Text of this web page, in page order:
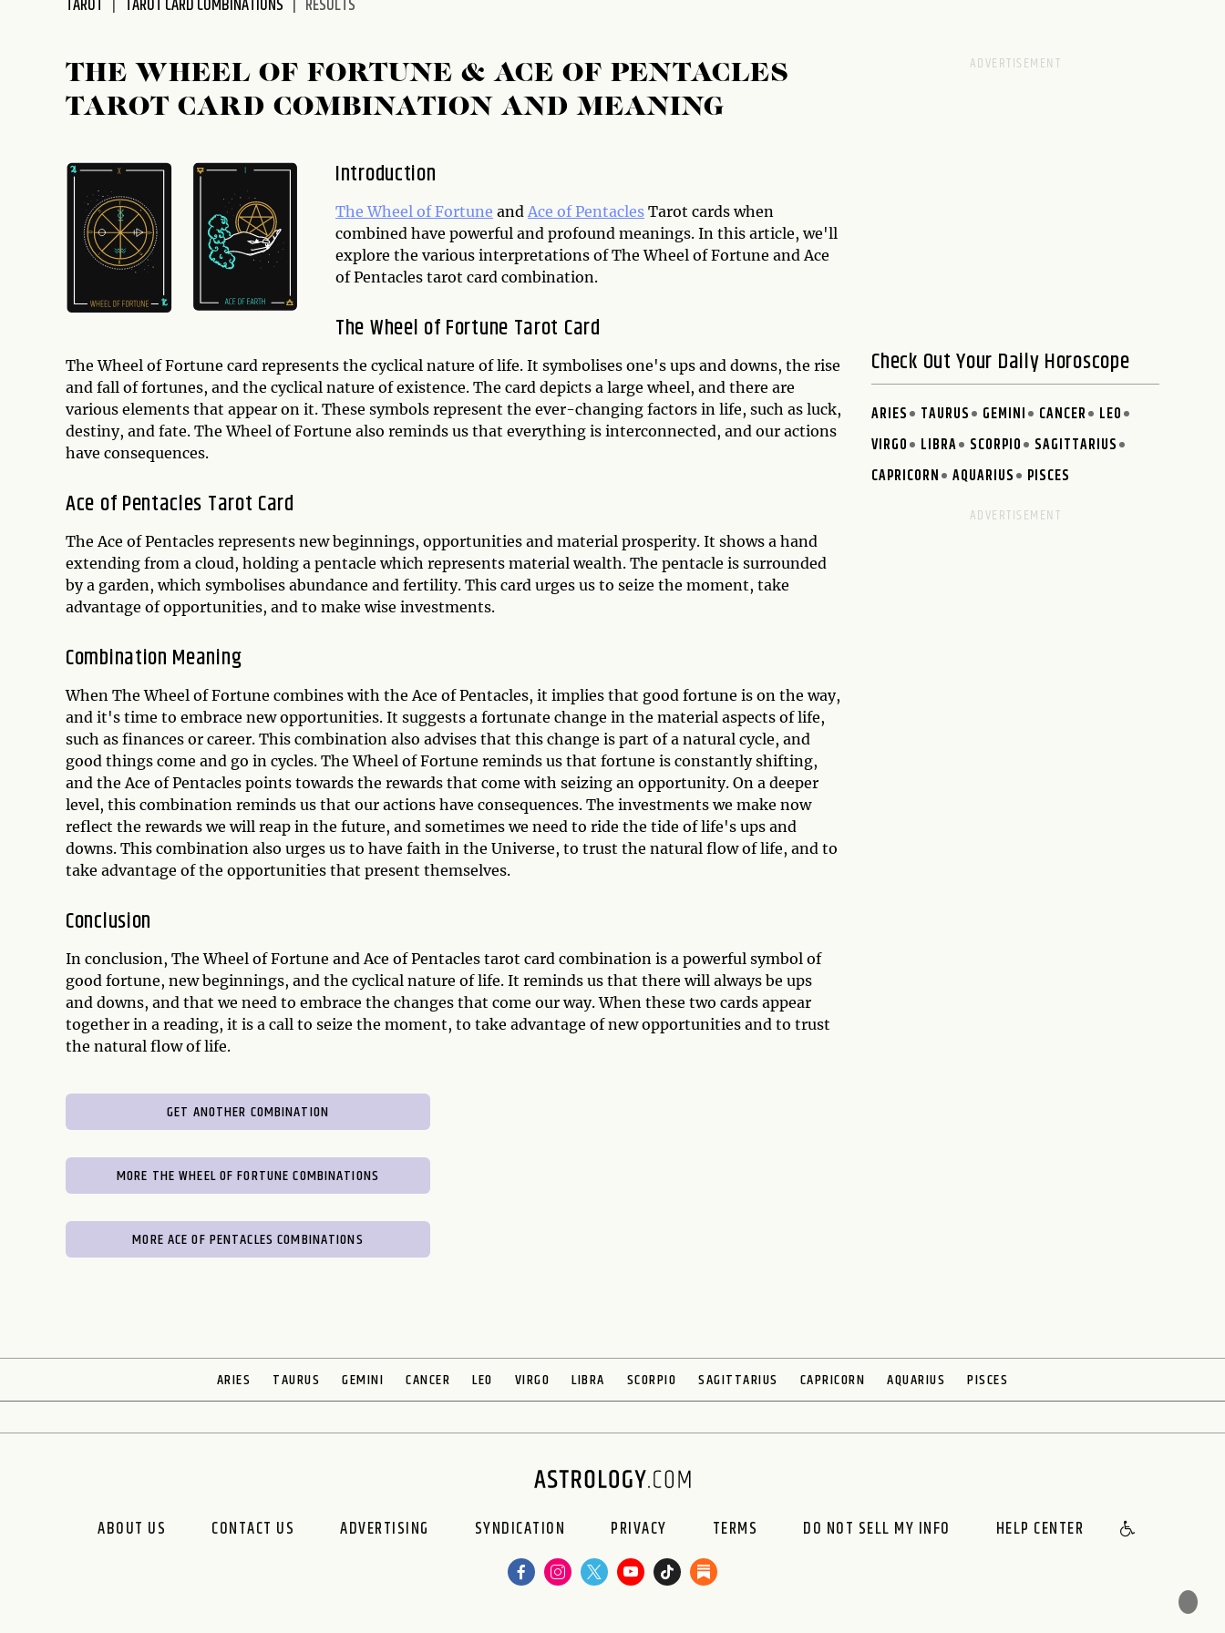
accessibility
TAROT TAROT CARD COMBINATIONS RESULTS
THE WHEEL OF FORTUNE & ACE OF PENTACLES
TAROT CARD COMBINATION AND MEANING
Introduction
The Wheel of Fortune and Ace of Pentacles Tarot cards when
combined have powerful and profound meanings. In this article, we'll
explore the various interpretations of The Wheel of Fortune and Ace
of Pentacles tarot card combination.
The Wheel of Fortune Tarot Card
The Wheel of Fortune card represents the cyclical nature of life. It symbolises one's ups and downs, the rise
and fall of fortunes, and the cyclical nature of existence. The card depicts a large wheel, and there are
various elements that appear on it. These symbols represent the ever-changing factors in life, such as luck,
destiny, and fate. The Wheel of Fortune also reminds us that everything is interconnected, and our actions
have consequences.
Ace of Pentacles Tarot Card
The Ace of Pentacles represents new beginnings, opportunities and material prosperity. It shows a hand
extending from a cloud, holding a pentacle which represents material wealth. The pentacle is surrounded
by a garden, which symbolises abundance and fertility. This card urges us to seize the moment, take
advantage of opportunities, and to make wise investments.
Combination Meaning
When The Wheel of Fortune combines with the Ace of Pentacles, it implies that good fortune is on the way,
and it's time to embrace new opportunities. It suggests a fortunate change in the material aspects of life,
such as finances or career. This combination also advises that this change is part of a natural cycle, and
good things come and go in cycles. The Wheel of Fortune reminds us that fortune is constantly shifting,
and the Ace of Pentacles points towards the rewards that come with seizing an opportunity. On a deeper
level, this combination reminds us that our actions have consequences. The investments we make now
reflect the rewards we will reap in the future, and sometimes we need to ride the tide of life's ups and
downs. This combination also urges us to have faith in the Universe, to trust the natural flow of life, and to
take advantage of the opportunities that present themselves.
Conclusion
In conclusion, The Wheel of Fortune and Ace of Pentacles tarot card combination is a powerful symbol of
good fortune, new beginnings, and the cyclical nature of life. It reminds us that there will always be ups
and downs, and that we need to embrace the changes that come our way. When these two cards appear
together in a reading, it is a call to seize the moment, to take advantage of new opportunities and to trust
the natural flow of life.
GET ANOTHER COMBINATION
MORE THE WHEEL OF FORTUNE COMBINATIONS
MORE ACE OF PENTACLES COMBINATIONS
Check Out Your Daily Horoscope
ARIES TAURUS GEMINI CANCER
LEO
VIRGO
LIBRA SCORPIO
SAGITTARIUS
CAPRICORN
AQUARIUS PISCES
ARIES TAURUS GEMINI CANCER LEO VIRGO LIBRA SCORPIO SAGITTARIUS CAPRICORN AQUARIUS PISCES
ABOUT US CONTACT US ADVERTISING SYNDICATION PRIVACY TERMS DO NOT SELL MY INFO HELP CENTER
🌙